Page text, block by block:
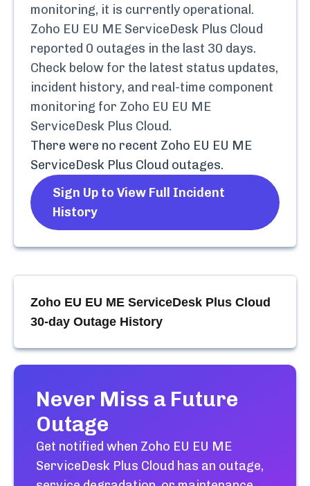
monitoring, it is currently operational.
Zoho EU EU ME ServiceDesk Plus Cloud
reported 0 outages in the last 30 days.
Check below for the latest status updates,
incident history, and real-time component
monitoring for Zoho EU EU ME
ServiceDesk Plus Cloud.
There were no recent Zoho EU EU ME
ServiceDesk Plus Cloud outages.
Sign Up to View Full Incident
History
Zoho EU EU ME ServiceDesk Plus Cloud
30-day Outage History
Never Miss a Future
Outage
Get notified when Zoho EU EU ME
ServiceDesk Plus Cloud has an outage,